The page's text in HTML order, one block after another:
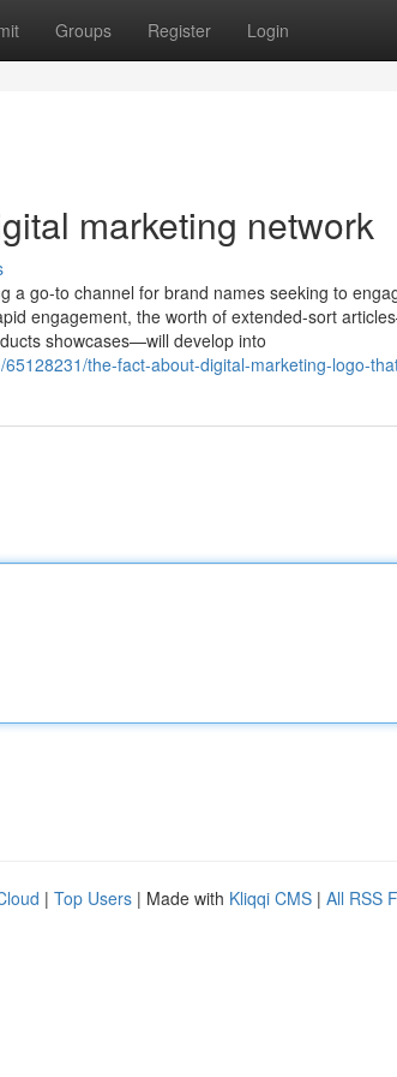
Groups Register Login
marketing network
a go-to channel for brand names seeking to
engagement, the worth of extended-sort
showcases—will develop into
the-fact-about-digital-marketing-logo-
| Top Users | Made with Kliqqi CMS | All RSS